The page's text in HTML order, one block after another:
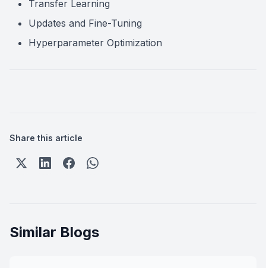
Transfer Learning
Updates and Fine-Tuning
Hyperparameter Optimization
Share this article
Similar Blogs